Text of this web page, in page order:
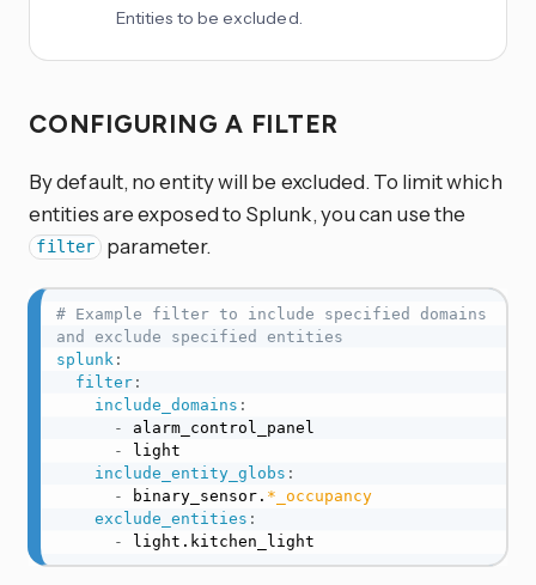
Entities to be excluded.
CONFIGURING A FILTER
By default, no entity will be excluded. To limit which
entities are exposed to Splunk, you can use the
filter parameter.
# Example filter to include specified domains
and exclude specified entities
splunk :
filter:
include_domains :
-
alarm_control_panel
-
light
include_entity_globs :
-
binary_sensor. *_occupancy
exclude_entities :
-
light.kitchen_light